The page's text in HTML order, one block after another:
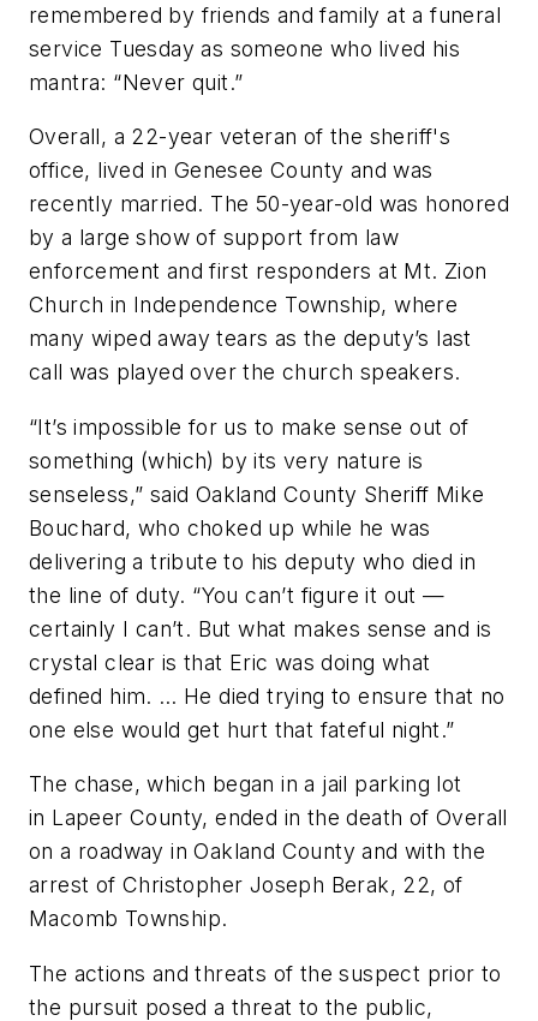
remembered by friends and family at a funeral
service Tuesday as someone who lived his
mantra: “Never quit.”
Overall, a 22-year veteran of the sheriff's
office, lived in Genesee County and was
recently married. The 50-year-old was honored
by a large show of support from law
enforcement and first responders at Mt. Zion
Church in Independence Township, where
many wiped away tears as the deputy’s last
call was played over the church speakers.
“It’s impossible for us to make sense out of
something (which) by its very nature is
senseless,” said Oakland County Sheriff Mike
Bouchard, who choked up while he was
delivering a tribute to his deputy who died in
the line of duty. “You can’t figure it out —
certainly I can’t. But what makes sense and is
crystal clear is that Eric was doing what
defined him. … He died trying to ensure that no
one else would get hurt that fateful night.”
The chase, which began in a jail parking lot
in Lapeer County, ended in the death of Overall
on a roadway in Oakland County and with the
arrest of Christopher Joseph Berak, 22, of
Macomb Township.
The actions and threats of the suspect prior to
the pursuit posed a threat to the public,